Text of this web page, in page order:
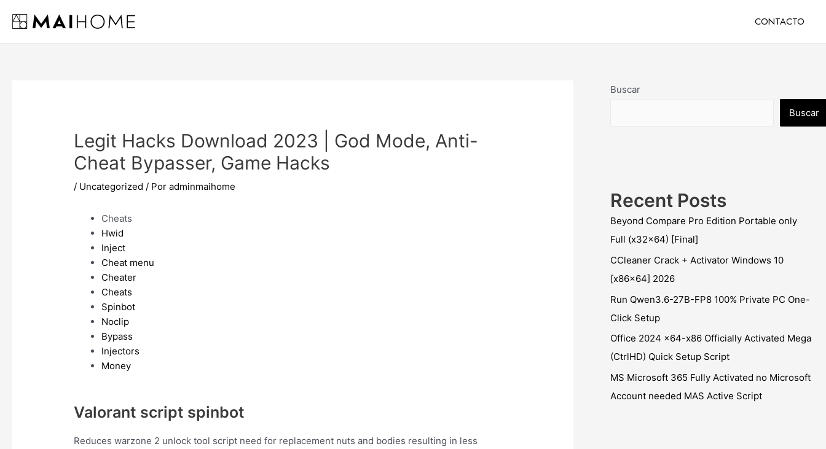
CONTACTO
Legit Hacks Download 2023 | God Mode, Anti-
Cheat Bypasser, Game Hacks
/ Uncategorized / Poradminmaihome
Cheats
Hwid
Inject
Cheat menu
Cheater
Cheats
Spinbot
Noclip
Bypass
Injectors
Money
Valorant script spinbot
Reduces warzone 2 unlock tool script need for replacement nuts and bodies resulting in less
Buscar
Buscar
Recent Posts
Beyond Compare Pro Edition Portable only
Full (x32x64) [Final]
CCleaner Crack + Activator Windows 10
[x86x64] 2026
Run Qwen3.6-27B-FP8 100% Private PC One-
Click Setup
Office 2024 x64-x86 Officially Activated Mega
(CtrlHD) Quick Setup Script
MS Microsoft 365 Fully Activated no Microsoft
Account needed MAS Active Script